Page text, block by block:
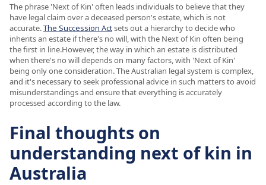
The phrase 'Next of Kin' often leads individuals to believe that they
have legal claim over a deceased person's estate, which is not
accurate.The Succession Actsets out a hierarchy to decide who
inherits an estate if there's no will, with the Next of Kin often being
the first in line.However, the way in which an estate is distributed
when there's no will depends on many factors, with 'Next of Kin'
being only one consideration. The Australian legal system is complex,
and it's necessary to seek professional advice in such matters to avoid
misunderstandings and ensure that everything is accurately
processed according to the law.
Final thoughts on
understanding next of kin in
Australia